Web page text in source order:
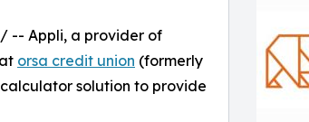
/ -- Appli, a provider of
orsa credit union (formerly
solution to provide